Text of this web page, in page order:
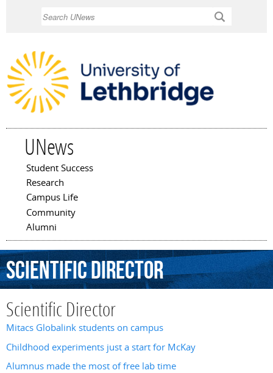
UNews
Main menu
Student Success
Research
Campus Life
Community
Alumni
ScientificDirector
Scientific Director
Mitacs Globalink students on campus
Childhood experiments just a start for McKay
Alumnus made the most of free lab time